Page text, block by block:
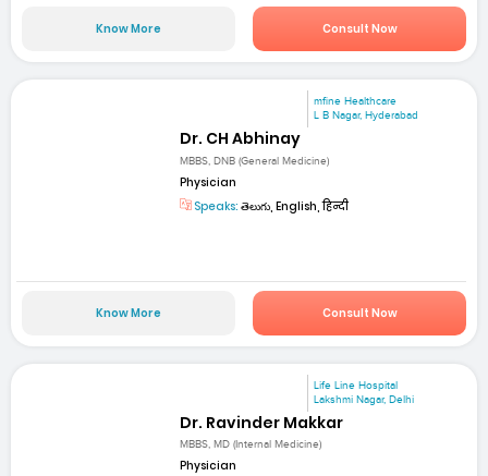
Know More Consult Now
mfine Healthcare
L B Nagar, Hyderabad
Dr. CH Abhinay
MBBS, DNB (General Medicine)
Physician
Speaks: తెలుగు, English, हिन्दी
Know More Consult Now
Life Line Hospital
Lakshmi Nagar, Delhi
Dr. Ravinder Makkar
MBBS, MD (Internal Medicine)
Physician